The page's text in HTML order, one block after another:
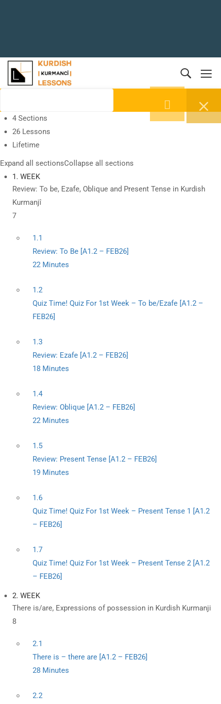
4 Sections
26 Lessons
Lifetime
Expand all sectionsCollapse all sections
1. WEEK
Review: To be, Ezafe, Oblique and Present Tense in Kurdish
Kurmanjî
7
1.1
Review: To Be [A1.2 – FEB26]
22 Minutes
1.2
Quiz Time! Quiz For 1st Week – To be/Ezafe [A1.2 –
FEB26]
1.3
Review: Ezafe [A1.2 – FEB26]
18 Minutes
1.4
Review: Oblique [A1.2 – FEB26]
22 Minutes
1.5
Review: Present Tense [A1.2 – FEB26]
19 Minutes
1.6
Quiz Time! Quiz For 1st Week – Present Tense 1 [A1.2
– FEB26]
1.7
Quiz Time! Quiz For 1st Week – Present Tense 2 [A1.2
– FEB26]
2. WEEK
There is/are, Expressions of possession in Kurdish Kurmanji
8
2.1
There is – there are [A1.2 – FEB26]
28 Minutes
2.2